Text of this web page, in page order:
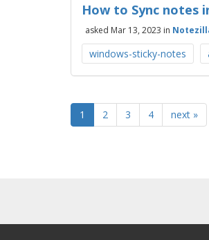
How to Sync notes
asked Mar 13, 2023 in
windows-sticky-notes
1 2 3 4 next »